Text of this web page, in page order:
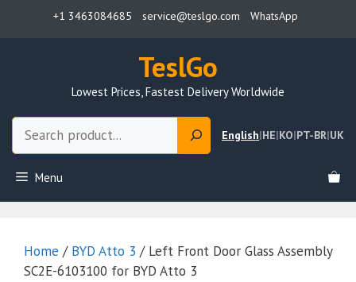
+1 3463084685 service@teslgo.com WhatsApp
TeslGo
Lowest Prices, Fastest Delivery Worldwide
English|HE|KO|PT-BR|UK
Menu
Home / BYD Atto 3 / Left Front Door Glass Assembly
SC2E-6103100 for BYD Atto 3